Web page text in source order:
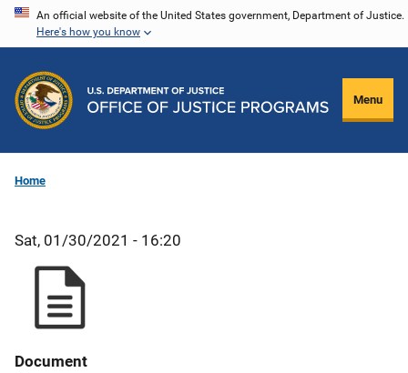
Skip
content
An official website of the United States government, Department of Justice.
Here's how you know
Menu
Home
Sat, 01/30/2021 - 16:20
Document